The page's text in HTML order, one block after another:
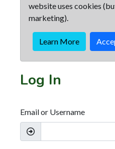
website uses cookies
marketing).
Learn More
Log In
Email or Username